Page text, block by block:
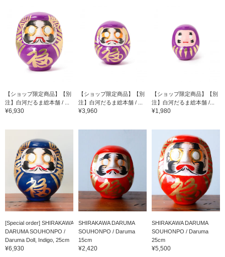
【ショップ限定商品】【別
注】白河だるま総本舗 / ...
¥6,930
【ショップ限定商品】【別
注】白河だるま総本舗 / ...
¥3,960
【ショップ限定商品】【別
注】白河だるま総本舗 /...
¥1,980
[Special order] SHIRAKAWA
DARUMA SOUHONPO /
Daruma Doll, Indigo, 25cm
¥6,930
SHIRAKAWA DARUMA
SOUHONPO / Daruma
15cm
¥2,420
SHIRAKAWA DARUMA
SOUHONPO / Daruma
25cm
¥5,500